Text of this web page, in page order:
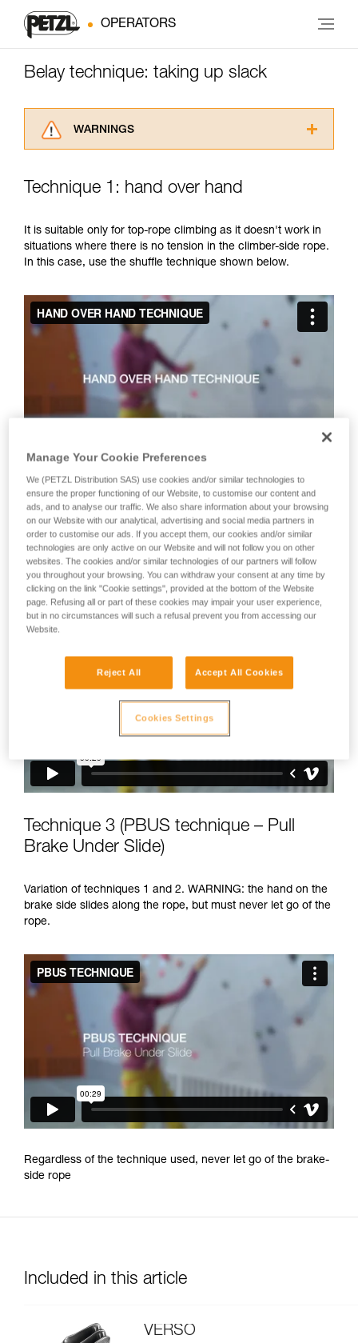
OPERATORS
Belay technique: taking up slack
WARNINGS
advice itself. You must have already read and
for Use to be able to understand this
supplementary information.
Mastering these techniques requires specific
training. Work with a professional to confirm
and independently before attempting them
unsupervised.
We provide examples of techniques related to
your activity. There may be others that we do
not describe here.
Technique 1: hand over hand
It is suitable only for top-rope climbing as it doesn't work in
situations where there is no tension in the climber-side rope.
In this case, use the shuffle technique shown below.
Technique 2: shuffle technique
Recommended technique for quickly taking up lots of slack
or when there is no tension in the climber-side rope.
WARNING: the hand on the brake side slides along the rope,
but must never let go of the rope.
Technique 3 (PBUS technique – Pull
Brake Under Slide)
Variation of techniques 1 and 2. WARNING: the hand on the
brake side slides along the rope, but must never let go of the
rope.
Regardless of the technique used, never let go of the brake-
side rope
Included in this article
VERSO
Manage Your Cookie Preferences
We (PETZL Distribution SAS) use cookies and/or similar technologies to
ensure the proper functioning of our Website, to customise our content and
ads, and to analyse our traffic. We also share information about your browsing
on our Website with our analytical, advertising and social media partners in
order to customise our ads. If you accept them, our cookies and/or similar
technologies are only active on our Website and will not follow you on other
websites. The cookies and/or similar technologies of our partners will follow
you throughout your browsing. You can withdraw your consent at any time by
clicking on the link "Cookie settings", provided at the bottom of the Website
page. Refusing all or part of these cookies may impair your user experience,
but in no circumstances will such a refusal prevent you from accessing our
Website.
Reject All Accept All Cookies
Cookies Settings